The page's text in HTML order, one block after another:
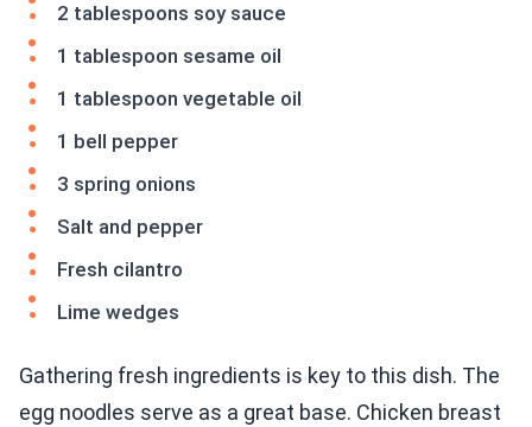
2 tablespoons soy sauce
1 tablespoon sesame oil
1 tablespoon vegetable oil
1 bell pepper
3 spring onions
Salt and pepper
Fresh cilantro
Lime wedges
Gathering fresh ingredients is key to this dish. The
egg noodles serve as a great base. Chicken breast